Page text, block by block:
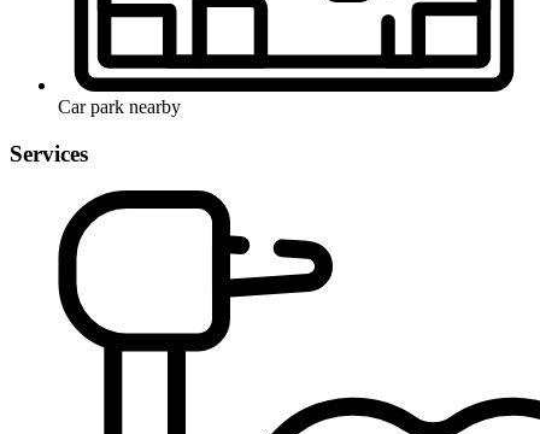
Car park nearby
Services